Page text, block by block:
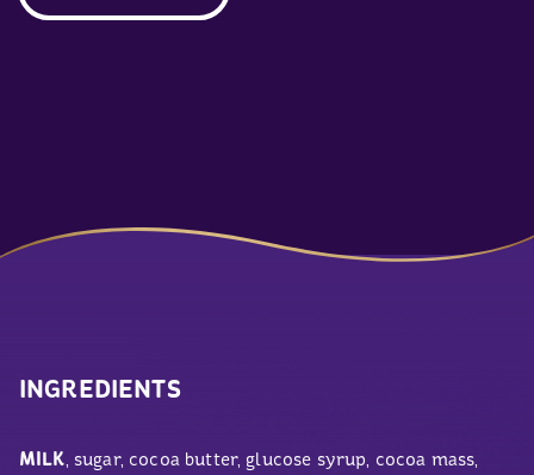
INGREDIENTS
MILK, sugar, cocoa butter, glucose syrup, cocoa mass,